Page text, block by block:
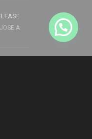
JOSE A